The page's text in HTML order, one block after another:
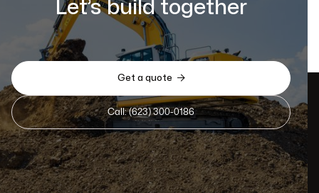
Let’s build together
Get a quote 
Call: (623) 300-0186